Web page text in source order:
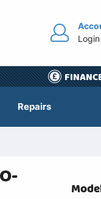
Login
Repairs